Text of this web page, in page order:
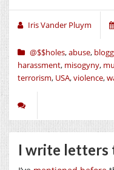
Iris Vander Pluym
@$$holes,abuse,
harassment, misogyny,
terrorism, USA,violence,
I write letters